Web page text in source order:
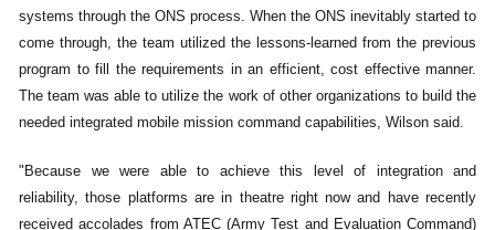
systems through the ONS process. When the ONS inevitably started to
come through, the team utilized the lessons-learned from the previous
program to fill the requirements in an efficient, cost effective manner.
The team was able to utilize the work of other organizations to build the
needed integrated mobile mission command capabilities, Wilson said.
"Because we were able to achieve this level of integration and
reliability, those platforms are in theatre right now and have recently
received accolades from ATEC (Army Test and Evaluation Command)